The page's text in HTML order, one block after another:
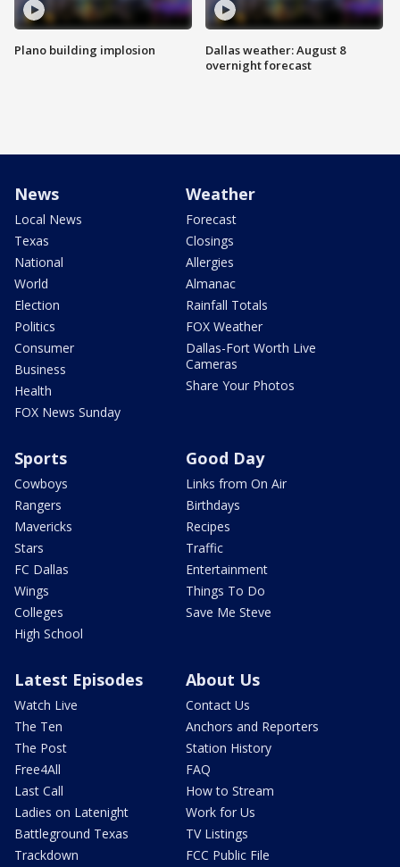
Plano building implosion
Dallas weather: August 8
overnight forecast
News
Local News
Texas
National
World
Election
Politics
Consumer
Business
Health
FOX News Sunday
Weather
Forecast
Closings
Allergies
Almanac
Rainfall Totals
FOX Weather
Dallas-Fort Worth Live
Cameras
Share Your Photos
Sports
Cowboys
Rangers
Mavericks
Stars
FC Dallas
Wings
Colleges
High School
Good Day
Links from On Air
Birthdays
Recipes
Traffic
Entertainment
Things To Do
Save Me Steve
Latest Episodes
Watch Live
The Ten
The Post
Free4All
Last Call
Ladies on Latenight
Battleground Texas
Trackdown
About Us
Contact Us
Anchors and Reporters
Station History
FAQ
How to Stream
Work for Us
TV Listings
FCC Public File